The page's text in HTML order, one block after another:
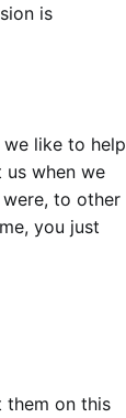
is
like to help
when we
to other
you just
them on this